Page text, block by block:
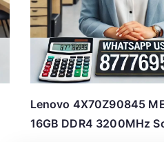
Lenovo 4X70Z90845
16GB DDR4 3200MHz